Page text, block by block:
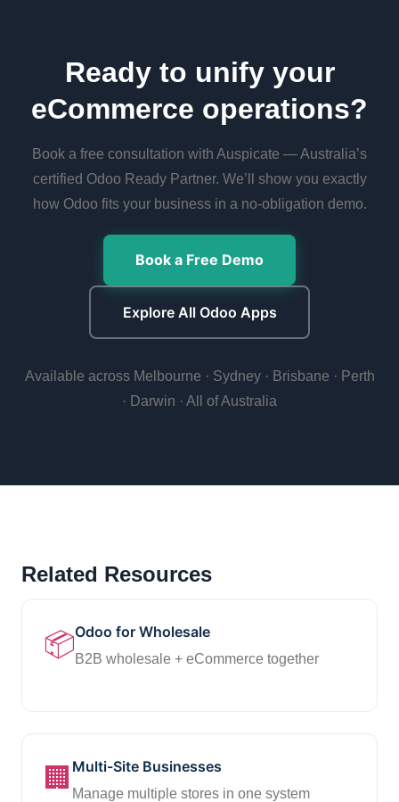
Ready to unify your
eCommerce operations?
Book a free consultation with Auspicate — Australia’s
certified Odoo Ready Partner. We’ll show you exactly
how Odoo fits your business in a no-obligation demo.
Book a Free Demo
Explore All Odoo Apps
Available across Melbourne · Sydney · Brisbane · Perth
· Darwin · All of Australia
Related Resources
📦Odoo for Wholesale
B2B wholesale + eCommerce together
🏢 Multi-Site Businesses
Manage multiple stores in one system